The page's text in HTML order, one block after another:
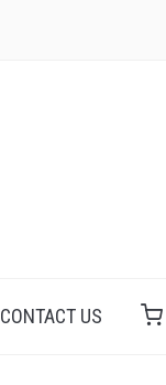
CONTACT US